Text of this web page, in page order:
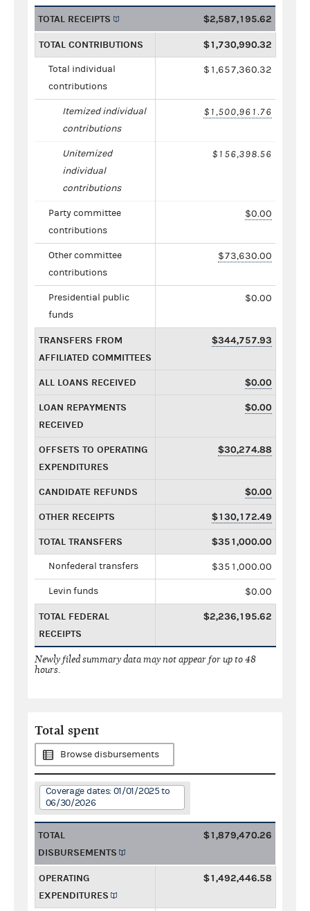
TOTAL RECEIPTS $2,587,195.62
TOTAL CONTRIBUTIONS $1,730,990.32
Total individual
contributions
$1,657,360.32
Itemized individual
contributions
$1,500,961.76
Unitemized
individual
contributions
$156,398.56
Party committee
contributions
$0.00
Other committee
contributions
$73,630.00
Presidential public
funds
$0.00
TRANSFERS FROM
AFFILIATED COMMITTEES
$344,757.93
ALL LOANS RECEIVED $0.00
LOAN REPAYMENTS
RECEIVED
$0.00
OFFSETS TO OPERATING
EXPENDITURES
$30,274.88
CANDIDATE REFUNDS $0.00
OTHER RECEIPTS $130,172.49
TOTAL TRANSFERS $351,000.00
Nonfederal transfers $351,000.00
Levin funds $0.00
TOTAL FEDERAL
RECEIPTS
$2,236,195.62
Newly filed summary data may not appear for up to 48
hours.
Total spent
Browse disbursements
Coverage dates: 01/01/2025 to
06/30/2026
TOTAL
DISBURSEMENTS
$1,879,470.26
OPERATING
EXPENDITURES
$1,492,446.58